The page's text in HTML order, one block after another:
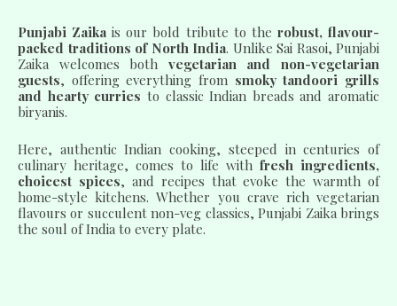
Punjabi Zaika is our bold tribute to the robust, flavour-
packed traditions of North India. Unlike Sai Rasoi, Punjabi
Zaika welcomes both vegetarian and non-vegetarian
guests, offering everything from smoky tandoori grills
and hearty curries to classic Indian breads and aromatic
biryanis.
Here, authentic Indian cooking, steeped in centuries of
culinary heritage, comes to life with fresh ingredients,
choicest spices, and recipes that evoke the warmth of
home-style kitchens. Whether you crave rich vegetarian
flavours or succulent non-veg classics, Punjabi Zaika brings
the soul of India to every plate.